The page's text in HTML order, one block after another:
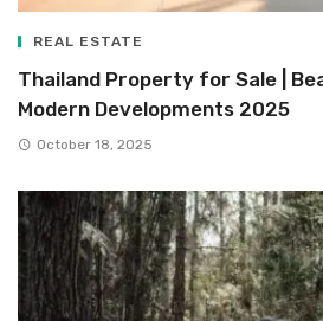
REAL ESTATE
Thailand Property for Sale |
Modern Developments 2025
October 18, 2025